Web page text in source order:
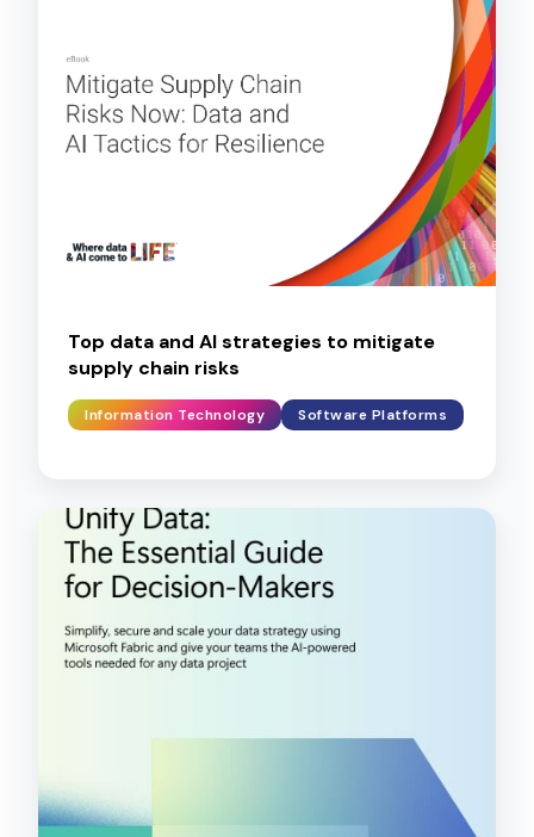
Top data and AI strategies to mitigate
supply chain risks
Information Technology Software Platforms